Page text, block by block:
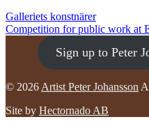
POST
NAVIGATION
Galleriets konstnärer
Competition for public work at
Sign up to Peter
© 2026Artist Peter Johansson
Site by Hectornado AB